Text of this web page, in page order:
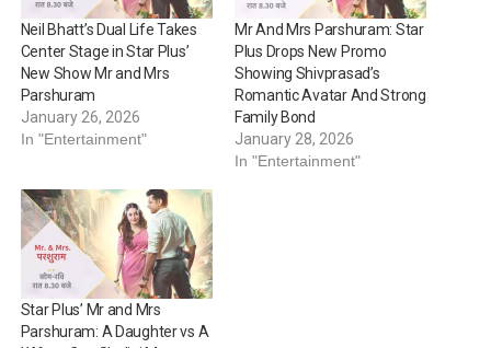
Neil Bhatt’s Dual Life Takes
Center Stage in Star Plus’
New Show Mr and Mrs
Parshuram
January 26, 2026
In "Entertainment"
Mr And Mrs Parshuram: Star
Plus Drops New Promo
Showing Shivprasad’s
Romantic Avatar And Strong
Family Bond
January 28, 2026
In "Entertainment"
Star Plus’ Mr and Mrs
Parshuram: A Daughter vs A